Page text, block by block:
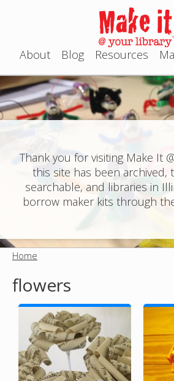
Jump to navigation
M
a
i
n
e
u
About Blog Resources
Thank you for visiting Make It
this site has been archived,
searchable, and libraries in
borrow maker kits through
Y
a
Home
flowers